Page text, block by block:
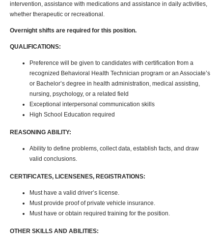
intervention, assistance with medications and assistance in daily activities,
whether therapeutic or recreational.
Overnight shifts are required for this position.
QUALIFICATIONS:
Preference will be given to candidates with certification from a
recognized Behavioral Health Technician program or an Associate’s
or Bachelor’s degree in health administration, medical assisting,
nursing, psychology, or a related field
Exceptional interpersonal communication skills
High School Education required
REASONING ABILITY:
Ability to define problems, collect data, establish facts, and draw
valid conclusions.
CERTIFICATES, LICENSENES, REGISTRATIONS:
Must have a valid driver’s license.
Must provide proof of private vehicle insurance.
Must have or obtain required training for the position.
OTHER SKILLS AND ABILITIES: